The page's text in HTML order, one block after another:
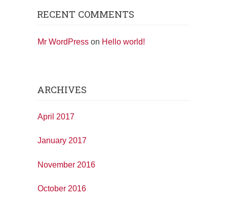
RECENT COMMENTS
Mr WordPress on Hello world!
ARCHIVES
April 2017
January 2017
November 2016
October 2016